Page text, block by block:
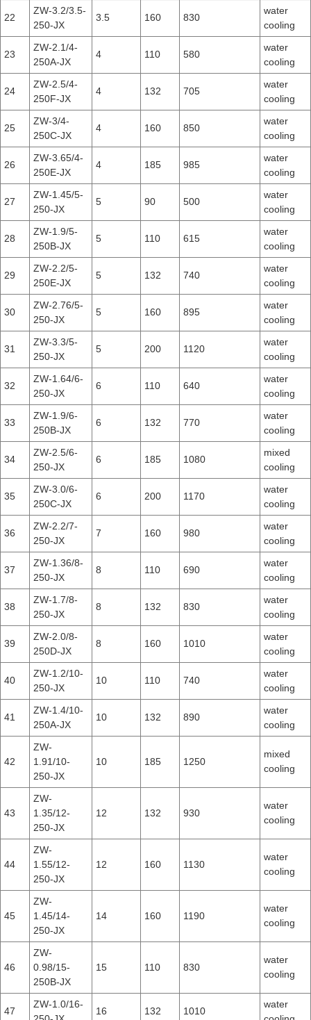
22
ZW-3.2/3.5-
250-JX
3.5 160 830
water
cooling
23
ZW-2.1/4-
250A-JX
4 110 580
water
cooling
24
ZW-2.5/4-
250F-JX
4 132 705
water
cooling
25
ZW-3/4-
250C-JX
4 160 850
water
cooling
26
ZW-3.65/4-
250E-JX
4 185 985
water
cooling
27
ZW-1.45/5-
250-JX
5 90 500
water
cooling
28
ZW-1.9/5-
250B-JX
5 110 615
water
cooling
29
ZW-2.2/5-
250E-JX
5 132 740
water
cooling
30
ZW-2.76/5-
250-JX
5 160 895
water
cooling
31
ZW-3.3/5-
250-JX
5 200 1120
water
cooling
32
ZW-1.64/6-
250-JX
6 110 640
water
cooling
33
ZW-1.9/6-
250B-JX
6 132 770
water
cooling
34
ZW-2.5/6-
250-JX
6 185 1080
mixed
cooling
35
ZW-3.0/6-
250C-JX
6 200 1170
water
cooling
36
ZW-2.2/7-
250-JX
7 160 980
water
cooling
37
ZW-1.36/8-
250-JX
8 110 690
water
cooling
38
ZW-1.7/8-
250-JX
8 132 830
water
cooling
39
ZW-2.0/8-
250D-JX
8 160 1010
water
cooling
40
ZW-1.2/10-
250-JX
10 110 740
water
cooling
41
ZW-1.4/10-
250A-JX
10 132 890
water
cooling
42
ZW-
1.91/10-
250-JX
10 185 1250
mixed
cooling
43
ZW-
1.35/12-
250-JX
12 132 930
water
cooling
44
ZW-
1.55/12-
250-JX
12 160 1130
water
cooling
45
ZW-
1.45/14-
250-JX
14 160 1190
water
cooling
46
ZW-
0.98/15-
250B-JX
15 110 830
water
cooling
47
ZW-1.0/16-
16 132 1010
water